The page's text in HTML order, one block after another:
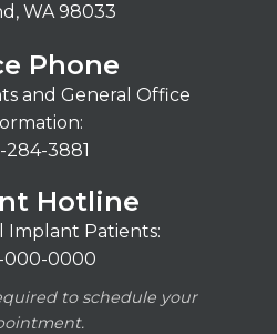
WA 98033
Phone
and General Office
284-3881
Hotline
Implant Patients:
000-0000
to schedule your